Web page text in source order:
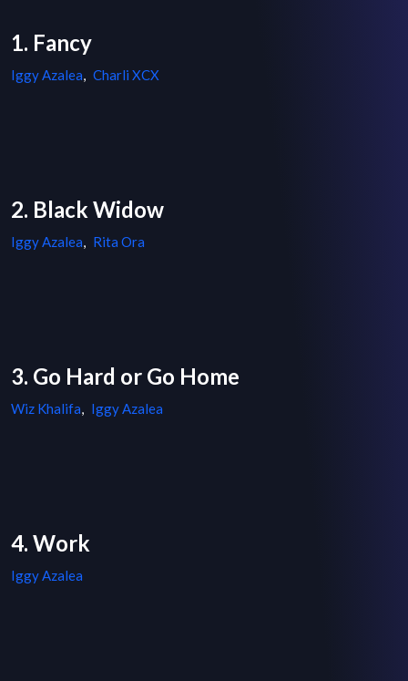
1. Fancy
Iggy Azalea, Charli XCX
2. Black Widow
Iggy Azalea, Rita Ora
3. Go Hard or Go Home
Wiz Khalifa, Iggy Azalea
4. Work
Iggy Azalea